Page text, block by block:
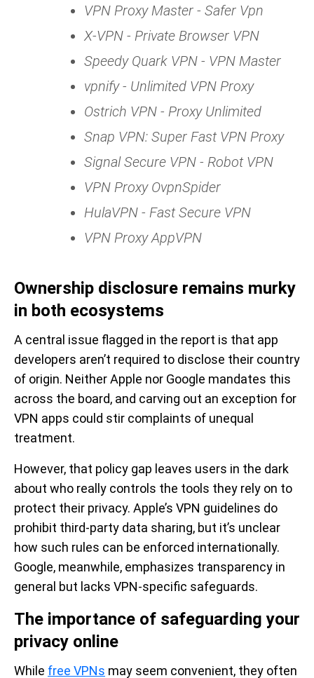
VPN Proxy Master - Safer Vpn
X-VPN - Private Browser VPN
Speedy Quark VPN - VPN Master
vpnify - Unlimited VPN Proxy
Ostrich VPN - Proxy Unlimited
Snap VPN: Super Fast VPN Proxy
Signal Secure VPN - Robot VPN
VPN Proxy OvpnSpider
HulaVPN - Fast Secure VPN
VPN Proxy AppVPN
Ownership disclosure remains murky
in both ecosystems
A central issue flagged in the report is that app
developers aren’t required to disclose their country
of origin. Neither Apple nor Google mandates this
across the board, and carving out an exception for
VPN apps could stir complaints of unequal
treatment.
However, that policy gap leaves users in the dark
about who really controls the tools they rely on to
protect their privacy. Apple’s VPN guidelines do
prohibit third-party data sharing, but it’s unclear
how such rules can be enforced internationally.
Google, meanwhile, emphasizes transparency in
general but lacks VPN-specific safeguards.
The importance of safeguarding your
privacy online
While free VPNs may seem convenient, they often